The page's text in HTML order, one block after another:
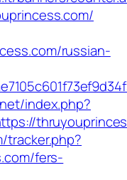
russian-
index.php?
tracker.php?
fers-